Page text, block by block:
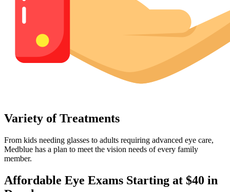
Variety of Treatments
From kids needing glasses to adults requiring advanced eye care,
Medblue has a plan to meet the vision needs of every family
member.
Affordable Eye Exams Starting at $40 in